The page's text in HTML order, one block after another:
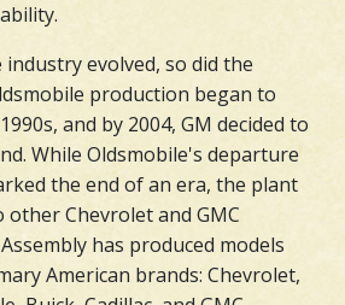
evolved, so did the
production began to
and by 2004, GM decided to
While Oldsmobile's departure
the end of an era, the plant
Chevrolet and GMC
has produced models
American brands: Chevrolet,